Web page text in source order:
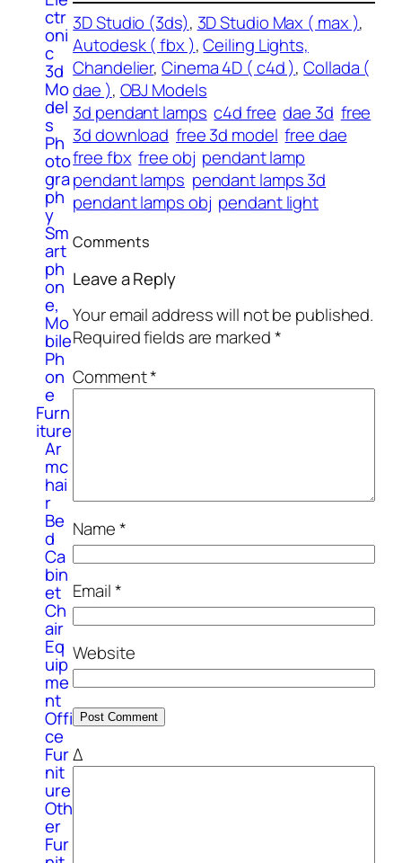
ctr
oni
c
3d
Mo
del
s
Ph
oto
gra
ph
y
Sm
art
ph
on
e,
Mo
bile
Ph
on
e
Furn
iture
Ar
mc
hai
r
Be
d
Ca
bin
et
Ch
air
Eq
uip
me
nt
Offi
ce
Fur
nit
ure
Oth
er
Fur
3D Studio (3ds), 3D Studio Max ( max )
Autodesk ( fbx ), Ceiling Lights,
Chandelier, Cinema 4D ( c4d ), Collada (
dae ), OBJ Models
3d pendant lamps c4d free dae 3d free
3d download free 3d model free dae
free fbx free obj pendant lamp
pendant lamps pendant lamps 3d
pendant lamps obj pendant light
Comments
Leave a Reply
Your email address will not be published.
Required fields are marked*
Comment*
Name*
Email*
Website
Δ